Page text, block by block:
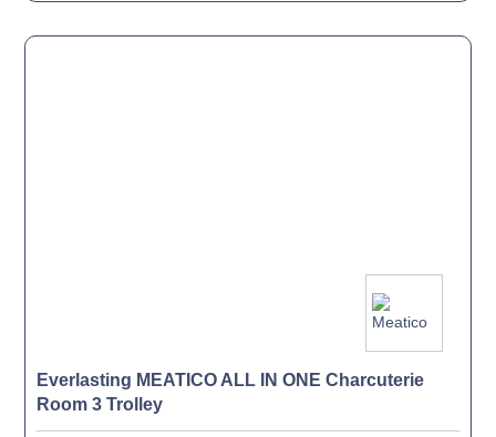
Everlasting MEATICO ALL IN ONE Charcuterie
Room 3 Trolley